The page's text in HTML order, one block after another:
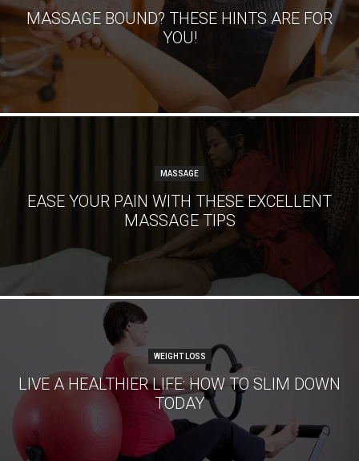
MASSAGE BOUND? THESE HINTS ARE FOR
YOU!
MASSAGE
EASE YOUR PAIN WITH THESE EXCELLENT
MASSAGE TIPS
WEIGHT LOSS
LIVE A HEALTHIER LIFE: HOW TO SLIM DOWN
TODAY